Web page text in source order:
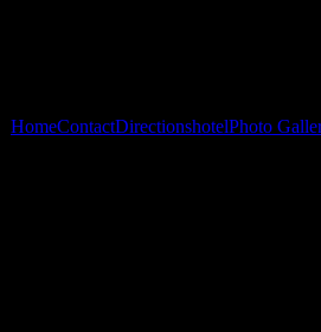
HomeContactDirectionshotelPhoto